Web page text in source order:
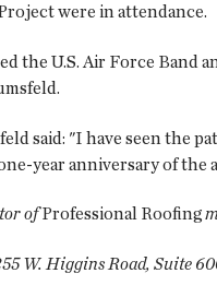
were in attendance.
the U.S. Air Force Band
said: "I have seen the
year anniversary of
ofProfessional Roofing
W. Higgins Road, Suite